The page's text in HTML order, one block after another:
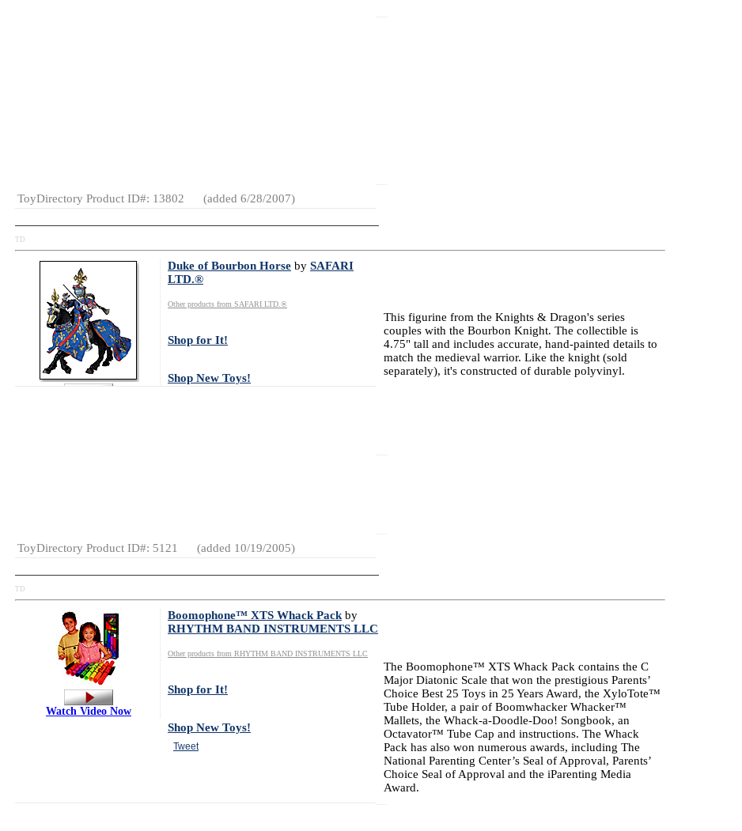
ToyDirectory Product ID#: 13802 (added 6/28/2007)
TD
Duke of Bourbon Horse by SAFARI
LTD.®
Other products from SAFARI LTD.®
Shop for It!
Shop New Toys!
This figurine from the Knights & Dragon's series
couples with the Bourbon Knight. The collectible is
4.75" tall and includes accurate, hand-painted details to
match the medieval warrior. Like the knight (sold
separately), it's constructed of durable polyvinyl.
ToyDirectory Product ID#: 5121 (added 10/19/2005)
TD
Boomophone™ XTS Whack Pack by
RHYTHM BAND INSTRUMENTS LLC
Other products from RHYTHM BAND INSTRUMENTS LLC
Shop for It!
Shop New Toys!
Tweet
Watch Video Now
The Boomophone™ XTS Whack Pack contains the C
Major Diatonic Scale that won the prestigious Parents’
Choice Best 25 Toys in 25 Years Award, the XyloTote™
Tube Holder, a pair of Boomwhacker Whacker™
Mallets, the Whack-a-Doodle-Doo! Songbook, an
Octavator™ Tube Cap and instructions. The Whack
Pack has also won numerous awards, including The
National Parenting Center’s Seal of Approval, Parents’
Choice Seal of Approval and the iParenting Media
Award.